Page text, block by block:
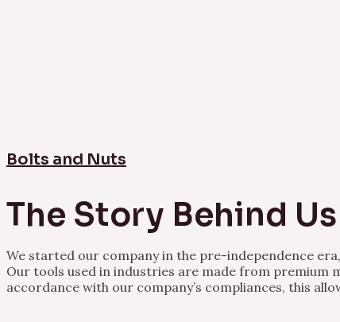
Bolts and Nuts
The Story Behind Us
We started our company in the pre-independence
Our tools used in industries are made from premium
accordance with our company’s compliances, this